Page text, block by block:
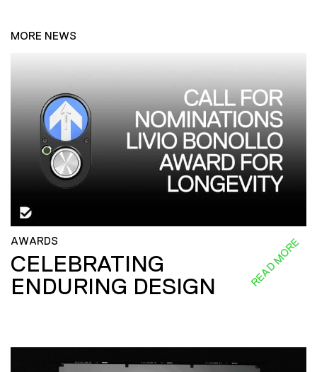
MORE NEWS
AWARDS
CELEBRATING
ENDURING DESIGN
READ MORE